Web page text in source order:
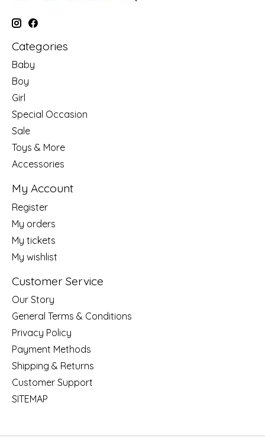
Categories
Baby
Boy
Girl
Special Occasion
Sale
Toys & More
Accessories
My Account
Register
My orders
My tickets
My wishlist
Customer Service
Our Story
General Terms & Conditions
Privacy Policy
Payment Methods
Shipping & Returns
Customer Support
SITEMAP